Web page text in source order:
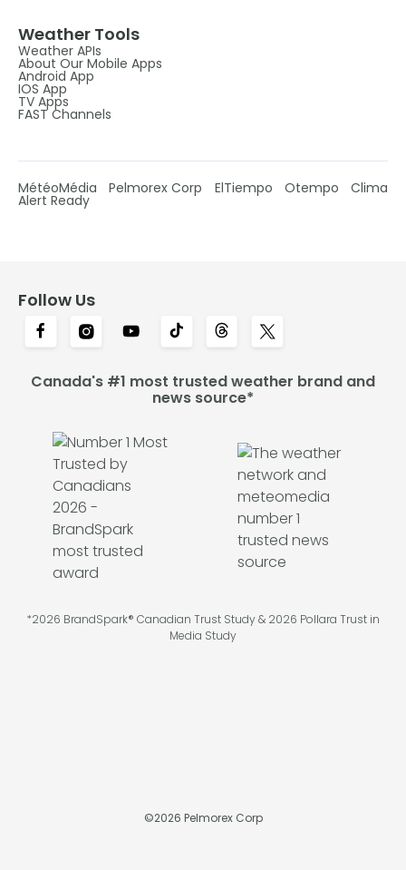
Weather Tools
Weather APIs
About Our Mobile Apps
Android App
IOS App
TV Apps
FAST Channels
MétéoMédia Pelmorex Corp ElTiempo Otempo Clima
Alert Ready
Follow Us
Canada's #1 most trusted weather brand and
news source*
*2026 BrandSpark® Canadian Trust Study & 2026 Pollara Trust in
Media Study
©2026 Pelmorex Corp